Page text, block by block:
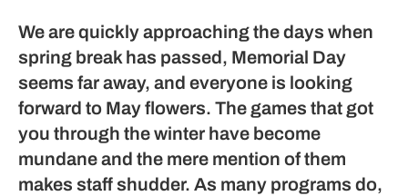
We are quickly approaching the days when
spring break has passed, Memorial Day
seems far away, and everyone is looking
forward to May flowers. The games that got
you through the winter have become
mundane and the mere mention of them
makes staff shudder. As many programs do,